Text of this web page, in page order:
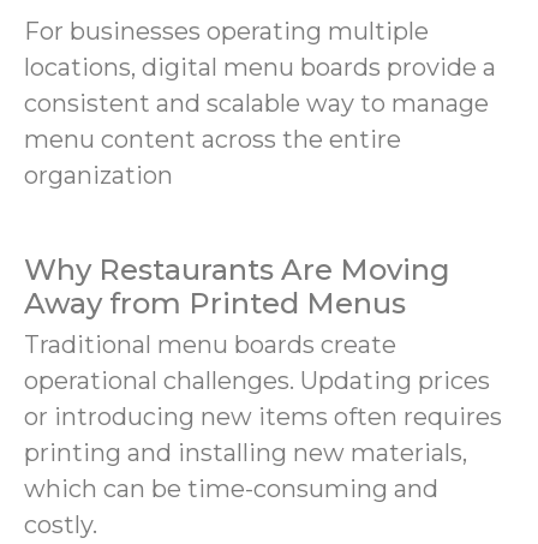
For businesses operating multiple
locations, digital menu boards provide a
consistent and scalable way to manage
menu content across the entire
organization
Why Restaurants Are Moving
Away from Printed Menus
Traditional menu boards create
operational challenges. Updating prices
or introducing new items often requires
printing and installing new materials,
which can be time-consuming and
costly.